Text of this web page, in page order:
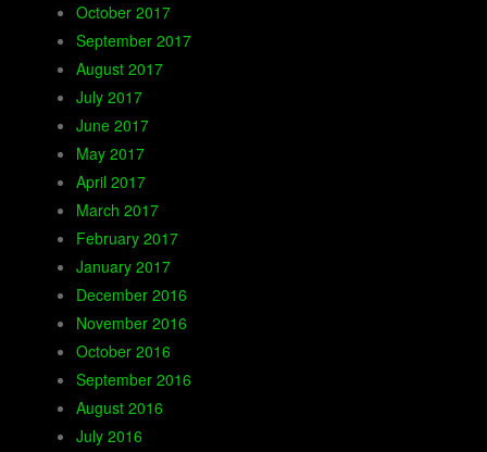
October 2017
September 2017
August 2017
July 2017
June 2017
May 2017
April 2017
March 2017
February 2017
January 2017
December 2016
November 2016
October 2016
September 2016
August 2016
July 2016